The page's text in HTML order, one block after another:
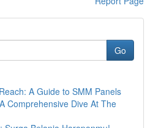
Go
A Guide to SMM Panels
Comprehensive Dive At The